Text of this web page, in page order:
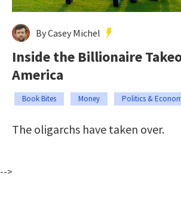
By Casey Michel
Inside the Billionaire
America
Book Bites Money Politics &
The oligarchs have taken over.
-->